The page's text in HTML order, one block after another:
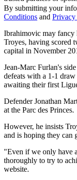
By submitting your
Conditions and
Ibrahimovic may fancy
Troyes, having scored
capital in November
Jean-Marc Furlan's
defeats with a 1-1
awaiting their first
Defender Jonathan
at the Parc des Princes.
However, he insists
and is hoping they can
"Even if we only have
thoroughly to try to
website.